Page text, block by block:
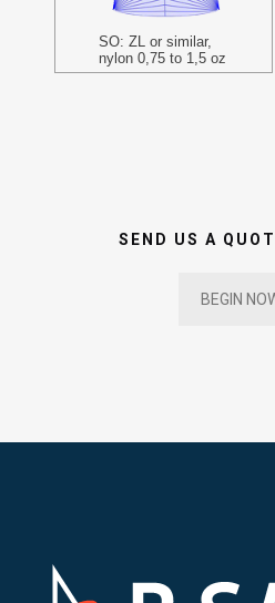
SO: ZL or similar,
nylon 0,75 to 1,5 oz
SEND US A
BEGIN